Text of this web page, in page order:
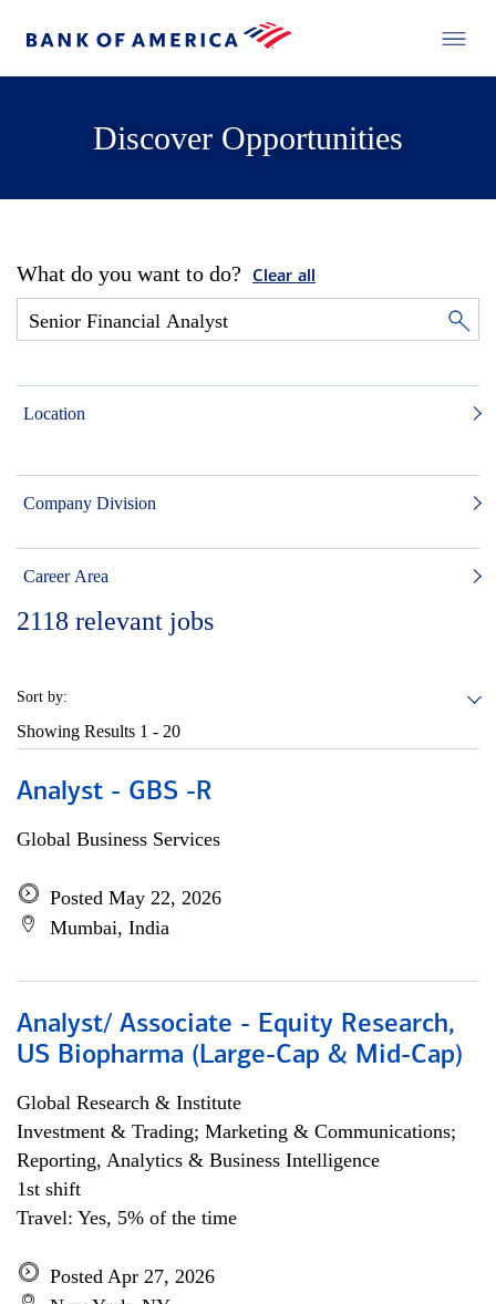
Discover Opportunities
What do you want to do? Clear all
Location
Company Division
Career Area
2118 relevant jobs
Sort by:
Showing Results 1 - 20
Analyst - GBS -R
Global Business Services
Posted May 22, 2026
Mumbai, India
Analyst/ Associate - Equity Research,
US Biopharma (Large-Cap & Mid-Cap)
Global Research & Institute
Investment & Trading; Marketing & Communications;
Reporting, Analytics & Business Intelligence
1st shift
Travel: Yes, 5% of the time
Posted Apr 27, 2026